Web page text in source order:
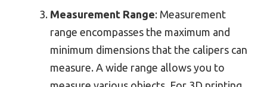
Measurement Range: Measurement
range encompasses the maximum and
minimum dimensions that the calipers can
measure. A wide range allows you to